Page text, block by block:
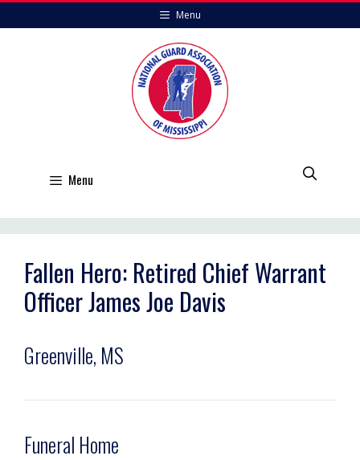
to
Menu
Menu
Fallen Hero: Retired Chief Warrant
Officer James Joe Davis
Greenville, MS
Funeral Home